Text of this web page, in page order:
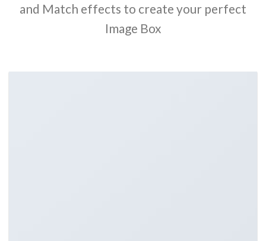
and Match effects to create your perfect
Image Box